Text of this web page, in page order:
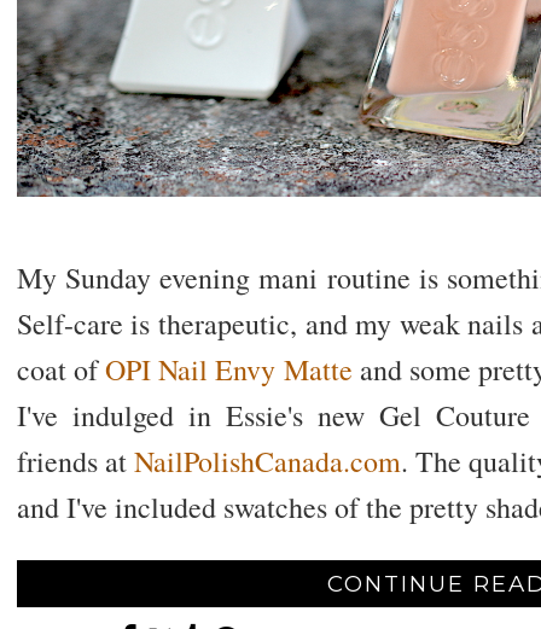
My Sunday evening mani routine is
Self-care is therapeutic, and my weak
coat ofOPI Nail Envy Matte and some
I've indulged in Essie's new Gel
friends atNailPolishCanada.com. The
and I've included swatches of the pretty
CONTINUE